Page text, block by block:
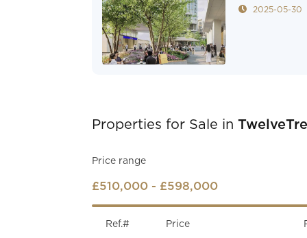
2025-05-30
Properties for Sale in
Price range
£510,000 - £598,000
Ref.# Price